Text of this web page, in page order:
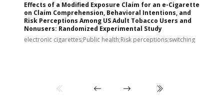
Effects of a Modified Exposure Claim for an e-Cigarette
on Claim Comprehension, Behavioral Intentions, and
Risk Perceptions Among US Adult Tobacco Users and
Nonusers: Randomized Experimental Study
electronic cigarettes;Public health;Risk perceptions;switching